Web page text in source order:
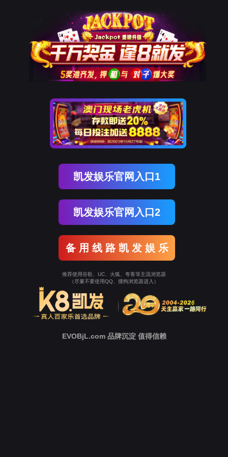
The page you visited is
Go Back
Go To Entrance
To Entrance！